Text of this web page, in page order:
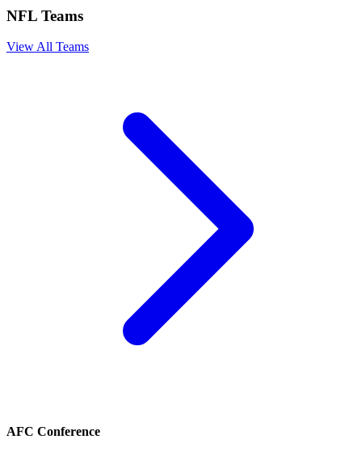
NFL Teams
View All Teams
AFC Conference